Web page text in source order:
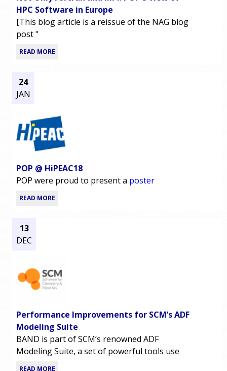
HPC Software in Europe
[This blog article is a reissue of the NAG blog
post "
READ MORE
24
JAN
POP @ HiPEAC18
POP were proud to present a poster
READ MORE
13
DEC
Performance Improvements for SCM’s ADF
Modeling Suite
BAND is part of SCM’s renowned ADF
Modeling Suite, a set of powerful tools use
READ MORE